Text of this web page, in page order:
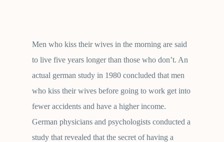
Men who kiss their wives in the morning are said
to live five years longer than those who don’t. An
actual german study in 1980 concluded that men
who kiss their wives before going to work get into
fewer accidents and have a higher income.
German physicians and psychologists conducted a
study that revealed that the secret of having a